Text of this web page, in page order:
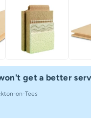
get a better
on-Tees